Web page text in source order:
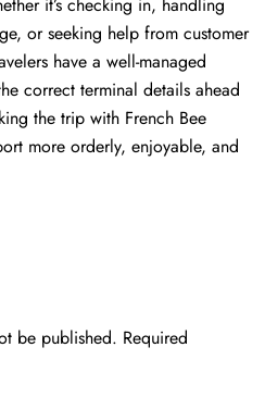
it’s checking in, handling
or seeking help from customer
have a well-managed
correct terminal details ahead
the trip with French Bee
more orderly, enjoyable, and
be published. Required